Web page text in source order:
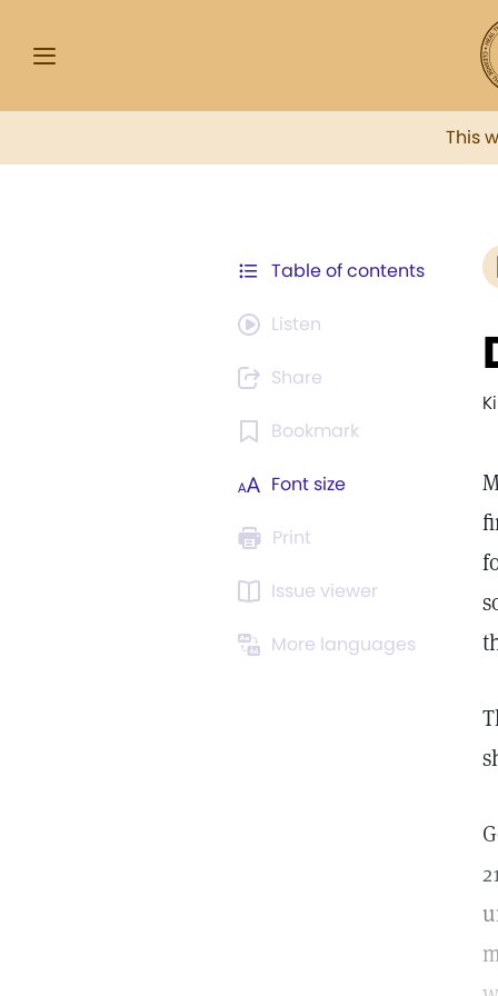
This
Table of contents
Listen
Share
Bookmark
Font size
Print
Issue viewer
More languages